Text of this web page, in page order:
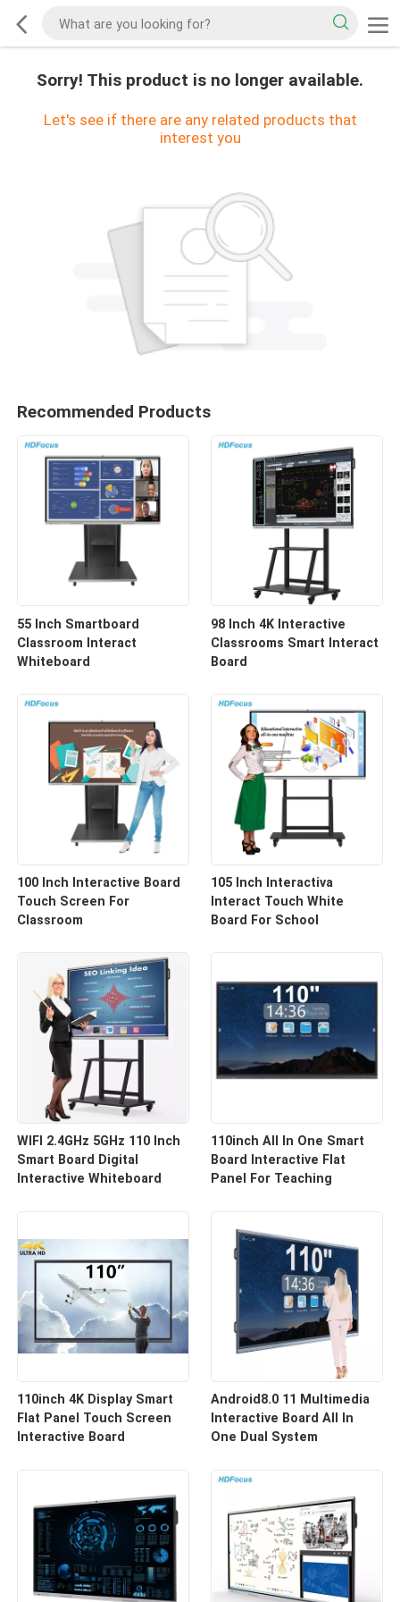
Sorry! This product is no longer available.
Let's see if there are any related products that
interest you
Recommended Products
55 Inch Smartboard
Classroom Interact
Whiteboard
98 Inch 4K Interactive
Classrooms Smart Interact
Board
100 Inch Interactive Board
Touch Screen For
Classroom
105 Inch Interactiva
Interact Touch White
Board For School
WIFI 2.4GHz 5GHz 110 Inch
Smart Board Digital
Interactive Whiteboard
110inch All In One Smart
Board Interactive Flat
Panel For Teaching
110inch 4K Display Smart
Flat Panel Touch Screen
Interactive Board
Android8.0 11 Multimedia
Interactive Board All In
One Dual System